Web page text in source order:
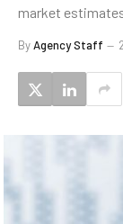
market
ByAgency Staff